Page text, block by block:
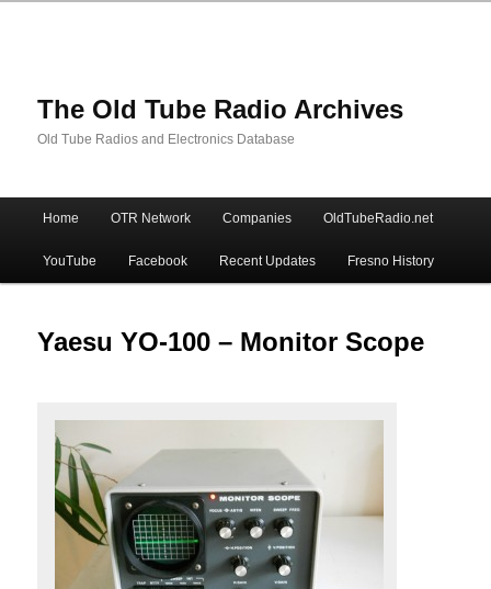
The Old Tube Radio Archives
Old Tube Radios and Electronics Database
Skip
to
primary
Skip
to
secondary
Home OTR Network Companies OldTubeRadio.net
YouTube Facebook Recent Updates Fresno History
Yaesu YO-100 – Monitor Scope